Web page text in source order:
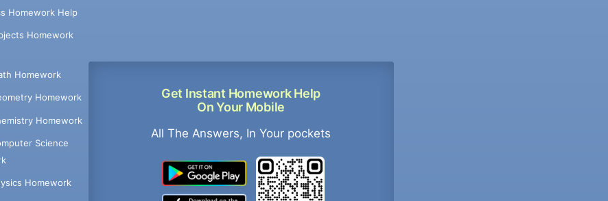
Homework Help
Homework
Homework
Homework
Homework
Science
Homework
Get Instant Homework Help
On Your Mobile
All The Answers, In Your pockets